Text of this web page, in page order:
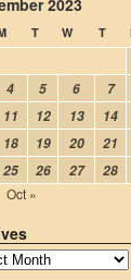
2023
T W T
4 5 6 7
11 12 13 14
18 19 20 21
25 26 27 28
Oct »